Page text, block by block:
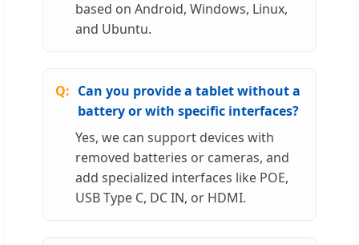
based on Android, Windows, Linux,
and Ubuntu.
Can you provide a tablet without a
battery or with specific interfaces?
Yes, we can support devices with
removed batteries or cameras, and
add specialized interfaces like POE,
USB Type C, DC IN, or HDMI.